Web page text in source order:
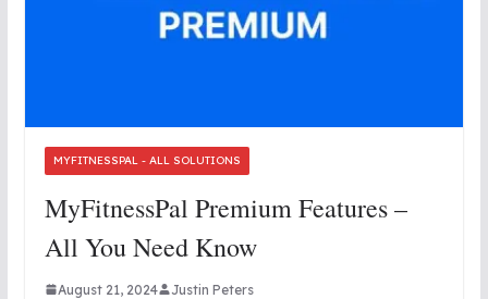
MYFITNESSPAL - ALL SOLUTIONS
MyFitnessPal Premium Features –
All You Need Know
August 21, 2024 Justin Peters